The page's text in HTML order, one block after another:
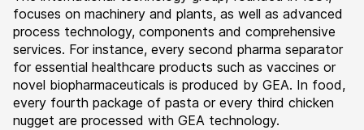
focuses on machinery and plants, as well as advanced
process technology, components and comprehensive
services. For instance, every second pharma separator
for essential healthcare products such as vaccines or
novel biopharmaceuticals is produced by GEA. In food,
every fourth package of pasta or every third chicken
nugget are processed with GEA technology.